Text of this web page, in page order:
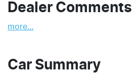
Dealer Comments
more...
Car Summary